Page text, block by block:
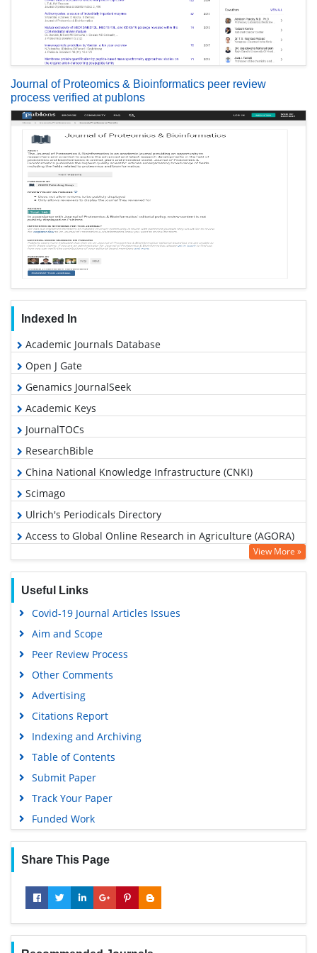
Journal of Proteomics & Bioinformatics peer review
process verified at publons
Indexed In
Academic Journals Database
Open J Gate
Genamics JournalSeek
Academic Keys
JournalTOCs
ResearchBible
China National Knowledge Infrastructure (CNKI)
Scimago
Ulrich's Periodicals Directory
Access to Global Online Research in Agriculture (AGORA)
Electronic Journals Library
EBSCO A-Z
OCLC- WorldCat
Geneva Foundation for Medical Education and Research
Euro Pub
Google Scholar
View More »
Useful Links
Covid-19 Journal Articles Issues
Aim and Scope
Peer Review Process
Other Comments
Advertising
Citations Report
Indexing and Archiving
Table of Contents
Submit Paper
Track Your Paper
Funded Work
Share This Page